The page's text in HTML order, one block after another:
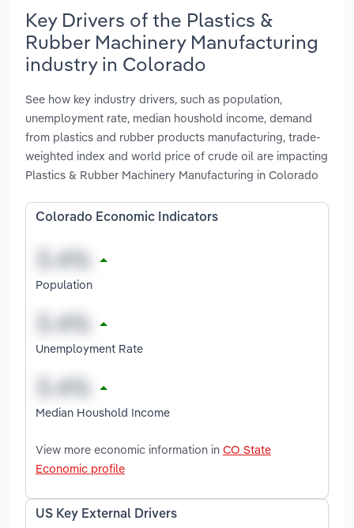
Key Drivers of the Plastics &
Rubber Machinery Manufacturing
industry in Colorado
See how key industry drivers, such as population,
unemployment rate, median houshold income, demand
from plastics and rubber products manufacturing, trade-
weighted index and world price of crude oil are impacting
Plastics & Rubber Machinery Manufacturing in Colorado
Colorado Economic Indicators
Population
Unemployment Rate
Median Houshold Income
View more economic information in CO State
Economic profile
US Key External Drivers